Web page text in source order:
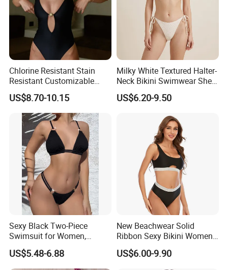
Chlorine Resistant Stain
Resistant Customizable
Women's One-Piece
Swimsuit for Island
US$8.70-10.15
Milky White Textured Halter-
Neck Bikini Swimwear Shell-
Decorated Two-Piece
Swimwear Sexy Backless
US$6.20-9.50
Sexy Black Two-Piece
Swimsuit for Women,
Adjustable Strap Bikini
Swimwear
US$5.48-6.88
New Beachwear Solid
Ribbon Sexy Bikini Women
Split Swimwear
US$6.00-9.90